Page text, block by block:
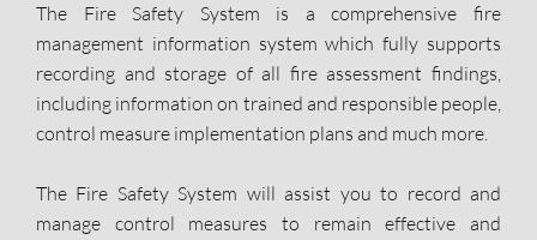
The Fire Safety System is a comprehensive fire
management information system which fully supports
recording and storage of all fire assessment findings,
including information on trained and responsible people,
control measure implementation plans and much more.
The Fire Safety System will assist you to record and
manage control measures to remain effective and